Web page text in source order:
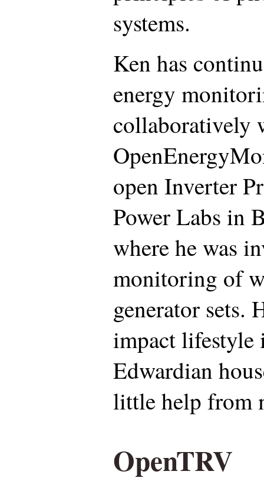
systems.
Ken has
energy
collaboratively
open Inverter
Power Labs in
where he was
monitoring of
generator sets.
impact lifestyle
Edwardian
little help from
OpenTRV